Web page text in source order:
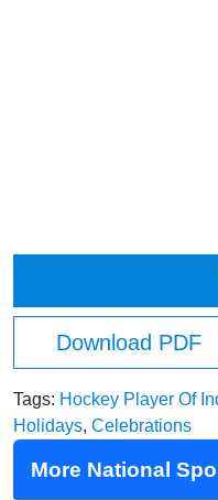
Download PDF
Tags: Hockey Player Of
Holidays, Celebrations
More National